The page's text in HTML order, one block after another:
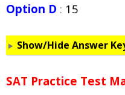
Option D : 15
Show/Hide Answer
SAT Practice Test